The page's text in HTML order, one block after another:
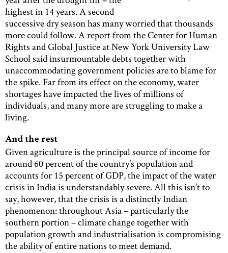
highest in 14 years. A second
successive dry season has many worried that thousands
more could follow. A report from the Center for Human
Rights and Global Justice at New York University Law
School said insurmountable debts together with
unaccommodating government policies are to blame for
the spike. Far from its effect on the economy, water
shortages have impacted the lives of millions of
individuals, and many more are struggling to make a
living.
And the rest
Given agriculture is the principal source of income for
around 60 percent of the country’s population and
accounts for 15 percent of GDP, the impact of the water
crisis in India is understandably severe. All this isn’t to
say, however, that the crisis is a distinctly Indian
phenomenon: throughout Asia – particularly the
southern portion – climate change together with
population growth and industrialisation is compromising
the ability of entire nations to meet demand.